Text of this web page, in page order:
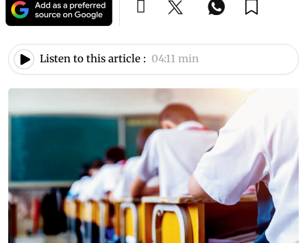
Listen to this article : 04:11 min